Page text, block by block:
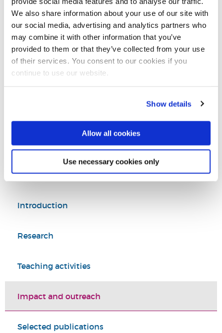
We also share information about your use of our site with
our social media, advertising and analytics partners who
may combine it with other information that you’ve
provided to them or that they’ve collected from your use
of their services. You consent to our cookies if you
continue to use our website.
Show details
Allow all cookies
Use necessary cookies only
Miss Ammal Gillani
Senior Lecturer in Education
Gaskell 205
Education
College of Arts, Law and Social Sciences
Introduction
Research
Teaching activities
Impact and outreach
Selected publications